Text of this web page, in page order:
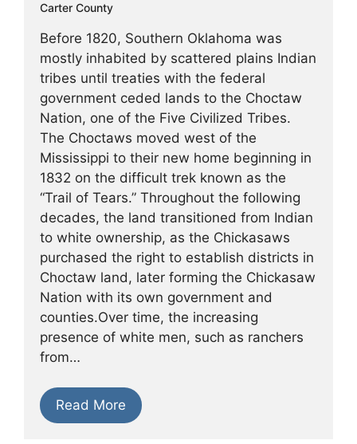
Carter County
Before 1820, Southern Oklahoma was
mostly inhabited by scattered plains Indian
tribes until treaties with the federal
government ceded lands to the Choctaw
Nation, one of the Five Civilized Tribes.
The Choctaws moved west of the
Mississippi to their new home beginning in
1832 on the difficult trek known as the
“Trail of Tears.” Throughout the following
decades, the land transitioned from Indian
to white ownership, as the Chickasaws
purchased the right to establish districts in
Choctaw land, later forming the Chickasaw
Nation with its own government and
counties.Over time, the increasing
presence of white men, such as ranchers
from…
Read More